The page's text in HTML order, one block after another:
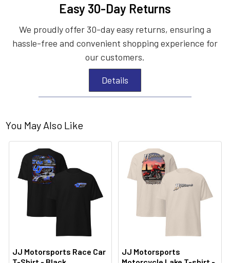
Easy 30-Day Returns
We proudly offer 30-day easy returns, ensuring a
hassle-free and convenient shopping experience for
our customers.
Details
You May Also Like
JJ Motorsports Race Car
JJ Motorsports